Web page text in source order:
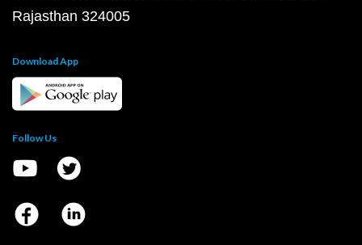
Rajasthan 324005
Download App
Follow Us